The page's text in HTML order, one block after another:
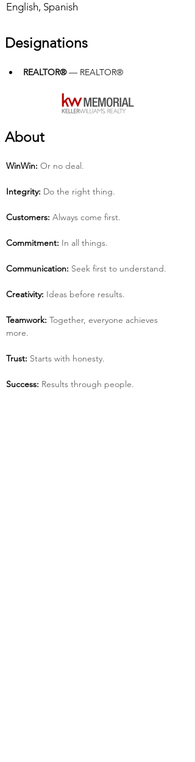
English, Spanish
Designations
REALTOR® — REALTOR®
About
Win­Win: Or no deal.
Integrity: Do the right thing.
Customers: Always come first.
Commitment: In all things.
Communication: Seek first to understand.
Creativity: Ideas before results.
Teamwork: Together, everyone achieves
more.
Trust: Starts with honesty.
Success: Results through people.